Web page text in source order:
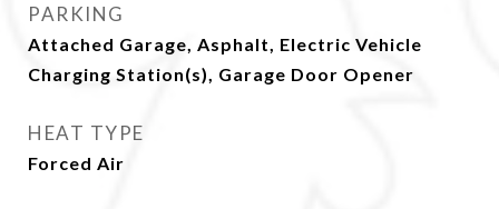
PARKING
Attached Garage, Asphalt, Electric Vehicle
Charging Station(s), Garage Door Opener
HEAT TYPE
Forced Air